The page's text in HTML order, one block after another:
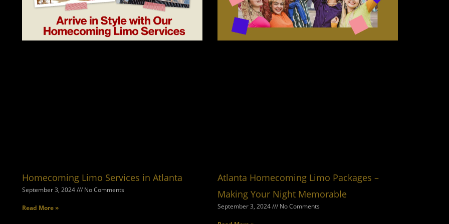
Homecoming Limo Services in Atlanta
September 3, 2024 No Comments
Read More »
Atlanta Homecoming Limo Packages –
Making Your Night Memorable
September 3, 2024 No Comments